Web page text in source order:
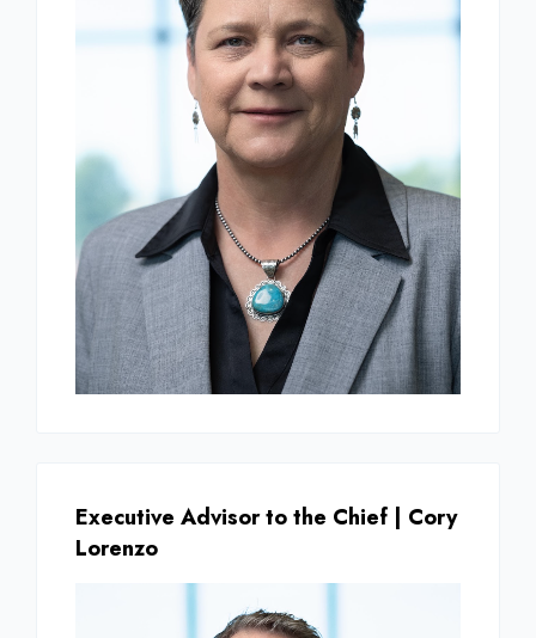
Executive Advisor to the Chief | Cory
Lorenzo